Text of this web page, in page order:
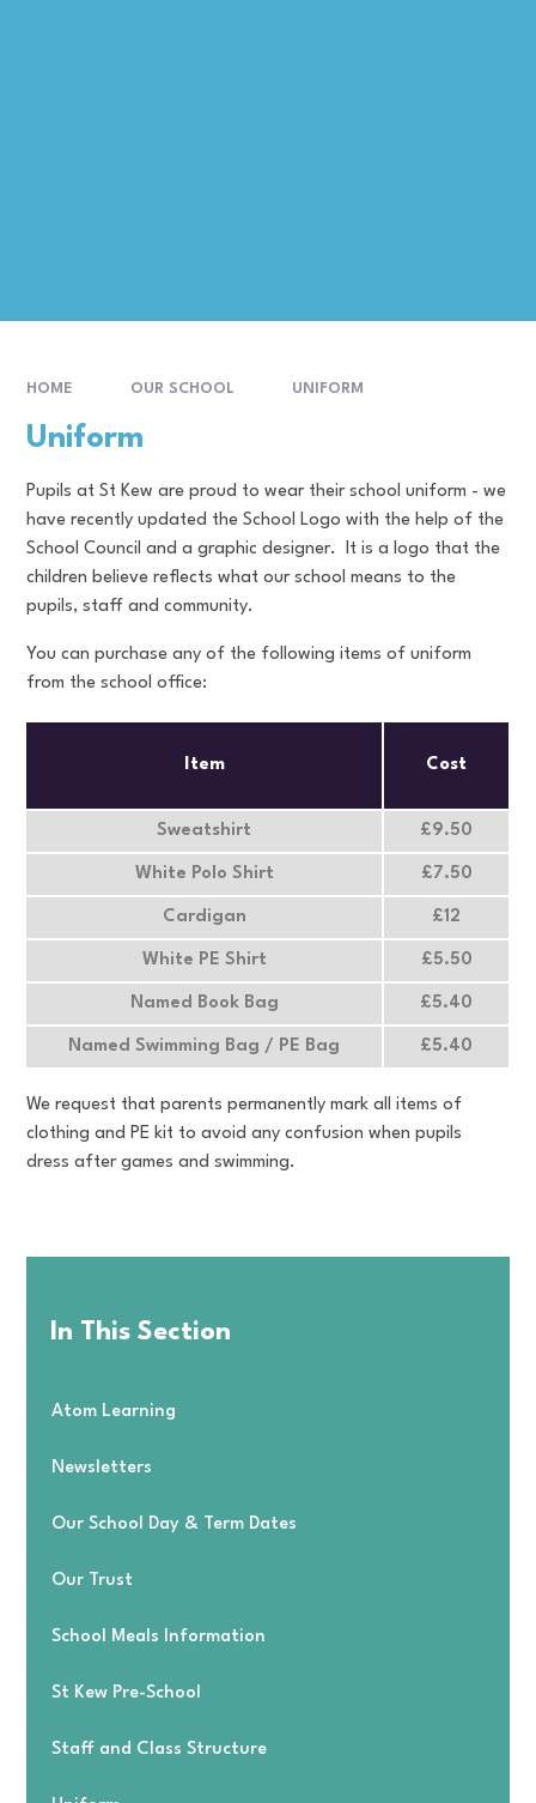
HOME OUR SCHOOL UNIFORM
Uniform
Pupils at St Kew are proud to wear their school uniform - we
have recently updated the School Logo with the help of the
School Council and a graphic designer. It is a logo that the
children believe reflects what our school means to the
pupils, staff and community.
You can purchase any of the following items of uniform
from the school office:
Item Cost
Sweatshirt £9.50
White Polo Shirt £7.50
Cardigan £12
White PE Shirt £5.50
Named Book Bag £5.40
Named Swimming Bag / PE Bag £5.40
We request that parents permanently mark all items of
clothing and PE kit to avoid any confusion when pupils
dress after games and swimming.
In This Section
Atom Learning
Newsletters
Our School Day & Term Dates
Our Trust
School Meals Information
St Kew Pre-School
Staff and Class Structure